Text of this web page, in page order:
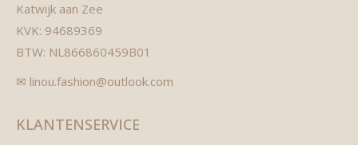
Katwijk aan Zee
KVK: 94689369
BTW: NL866860459B01
✉ linou.fashion@outlook.com
KLANTENSERVICE